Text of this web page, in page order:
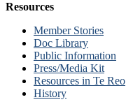
Resources
Member Stories
Doc Library
Public Information
Press/Media Kit
Resources in Te Reo
History